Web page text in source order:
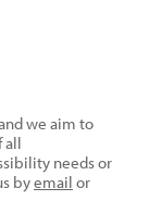
we aim to
all
needs or
byemail or